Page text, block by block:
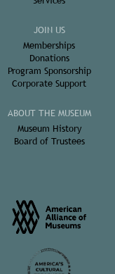
JOIN US
Memberships
Donations
Program Sponsorship
Corporate Support
ABOUT THE MUSEUM
Museum History
Board of Trustees